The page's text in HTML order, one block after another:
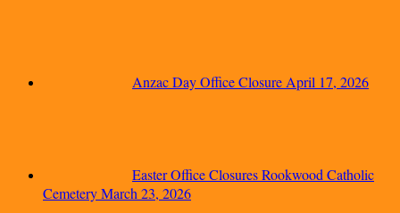
Anzac Day Office Closure April 17, 2026
Easter Office Closures Rookwood Catholic
CemeteryMarch 23, 2026